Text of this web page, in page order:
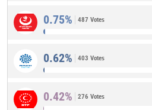
0.75% 487 Votes
0.62% 403 Votes
0.42% 276 Votes